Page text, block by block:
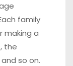
family
making a
the
so on.